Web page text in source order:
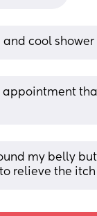
cool
my belly
relieve the itch